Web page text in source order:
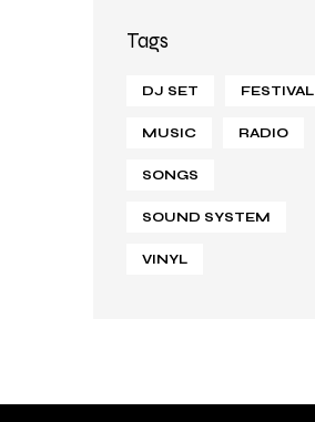
Tags
DJ SET FESTIVAL
MUSIC RADIO
SONGS
SOUND SYSTEM
VINYL